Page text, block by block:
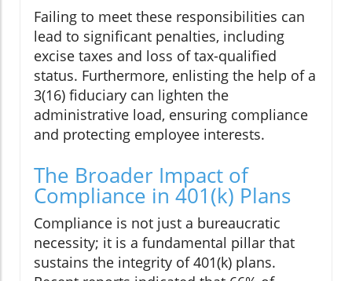
Failing to meet these responsibilities can
lead to significant penalties, including
excise taxes and loss of tax-qualified
status. Furthermore, enlisting the help of a
3(16) fiduciary can lighten the
administrative load, ensuring compliance
and protecting employee interests.
The Broader Impact of
Compliance in 401(k) Plans
Compliance is not just a bureaucratic
necessity; it is a fundamental pillar that
sustains the integrity of 401(k) plans.